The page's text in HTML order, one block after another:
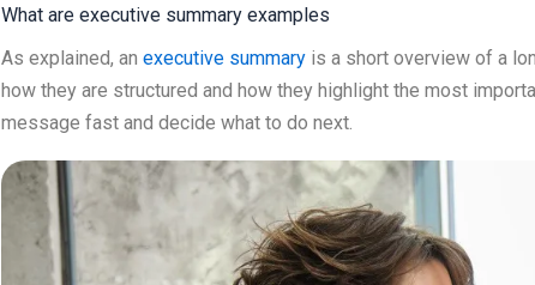
What are executive summary examples
As explained, anexecutive summary is a short overview of a
how they are structured and how they highlight the most
message fast and decide what to do next.